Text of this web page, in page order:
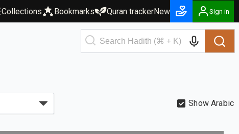
Collections Bookmarks Quran trackerNew Sign in
Show Arabic